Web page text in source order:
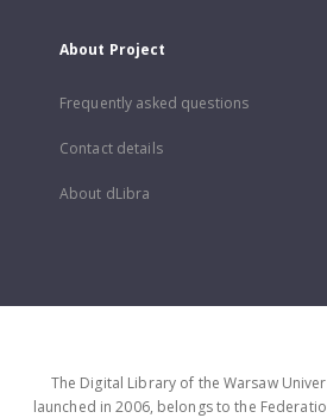
About Project
Frequently asked questions
Contact details
About dLibra
The Digital Library of the Warsaw
launched in 2006, belongs to the